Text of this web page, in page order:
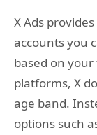
X Ads
accounts you
based on
platforms, X
age band.
options such